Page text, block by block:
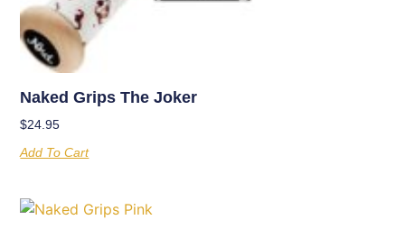
Naked Grips The Joker
$24.95
Add To Cart